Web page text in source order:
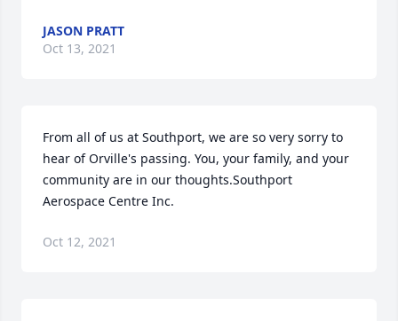
JASON PRATT
Oct 13, 2021
From all of us at Southport, we are so very sorry to
hear of Orville's passing. You, your family, and your
community are in our thoughts.Southport
Aerospace Centre Inc.
Oct 12, 2021